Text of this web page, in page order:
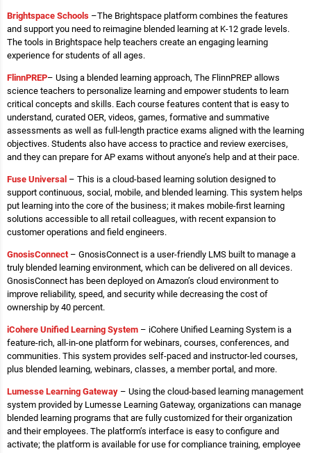
Brightspace Schools –The Brightspace platform combines the features
and support you need to reimagine blended learning at K-12 grade levels.
The tools in Brightspace help teachers create an engaging learning
experience for students of all ages.
FlinnPREP– Using a blended learning approach, The FlinnPREP allows
science teachers to personalize learning and empower students to learn
critical concepts and skills. Each course features content that is easy to
understand, curated OER, videos, games, formative and summative
assessments as well as full-length practice exams aligned with the learning
objectives. Students also have access to practice and review exercises,
and they can prepare for AP exams without anyone’s help and at their pace.
Fuse Universal – This is a cloud-based learning solution designed to
support continuous, social, mobile, and blended learning. This system helps
put learning into the core of the business; it makes mobile-first learning
solutions accessible to all retail colleagues, with recent expansion to
customer operations and field engineers.
GnosisConnect– GnosisConnect is a user-friendly LMS built to manage a
truly blended learning environment, which can be delivered on all devices.
GnosisConnect has been deployed on Amazon’s cloud environment to
improve reliability, speed, and security while decreasing the cost of
ownership by 40 percent.
iCohere Unified Learning System – iCohere Unified Learning System is a
feature-rich, all-in-one platform for webinars, courses, conferences, and
communities. This system provides self-paced and instructor-led courses,
plus blended learning, webinars, classes, a member portal, and more.
Lumesse Learning Gateway – Using the cloud-based learning management
system provided by Lumesse Learning Gateway, organizations can manage
blended learning programs that are fully customized for their organization
and their employees. The platform’s interface is easy to configure and
activate; the platform is available for use for compliance training, employee